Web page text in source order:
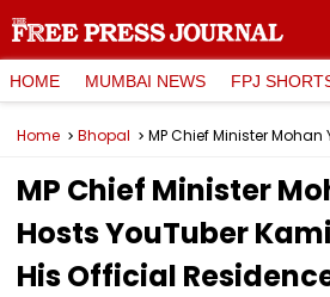
HOME MUMBAI NEWS FPJ
Home Bhopal
MP Chief Minister
Hosts YouTuber
His Official